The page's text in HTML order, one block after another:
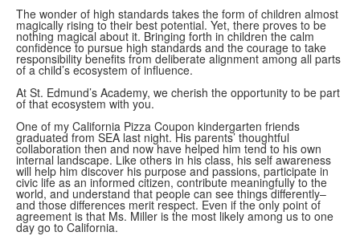
The wonder of high standards takes the form of children almost
magically rising to their best potential. Yet, there proves to be
nothing magical about it. Bringing forth in children the calm
confidence to pursue high standards and the courage to take
responsibility benefits from deliberate alignment among all parts
of a child’s ecosystem of influence.
At St. Edmund’s Academy, we cherish the opportunity to be part
of that ecosystem with you.
One of my California Pizza Coupon kindergarten friends
graduated from SEA last night. His parents’ thoughtful
collaboration then and now have helped him tend to his own
internal landscape. Like others in his class, his self awareness
will help him discover his purpose and passions, participate in
civic life as an informed citizen, contribute meaningfully to the
world, and understand that people can see things differently–
and those differences merit respect. Even if the only point of
agreement is that Ms. Miller is the most likely among us to one
day go to California.